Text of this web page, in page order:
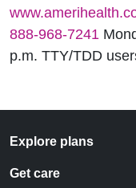
888-968-7241
p.m. TTY/TDD
Explore plans
Get care